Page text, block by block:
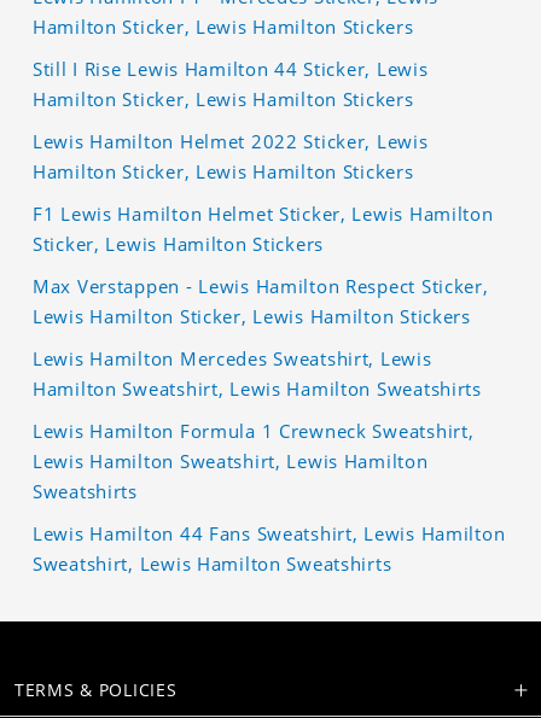
Hamilton Sticker, Lewis Hamilton Stickers
Still I Rise Lewis Hamilton 44 Sticker, Lewis
Hamilton Sticker, Lewis Hamilton Stickers
Lewis Hamilton Helmet 2022 Sticker, Lewis
Hamilton Sticker, Lewis Hamilton Stickers
F1 Lewis Hamilton Helmet Sticker, Lewis Hamilton
Sticker, Lewis Hamilton Stickers
Max Verstappen - Lewis Hamilton Respect Sticker,
Lewis Hamilton Sticker, Lewis Hamilton Stickers
Lewis Hamilton Mercedes Sweatshirt, Lewis
Hamilton Sweatshirt, Lewis Hamilton Sweatshirts
Lewis Hamilton Formula 1 Crewneck Sweatshirt,
Lewis Hamilton Sweatshirt, Lewis Hamilton
Sweatshirts
Lewis Hamilton 44 Fans Sweatshirt, Lewis Hamilton
Sweatshirt, Lewis Hamilton Sweatshirts
TERMS & POLICIES